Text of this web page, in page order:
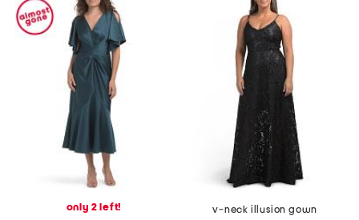
only 2 left!
v-neck illusion gown